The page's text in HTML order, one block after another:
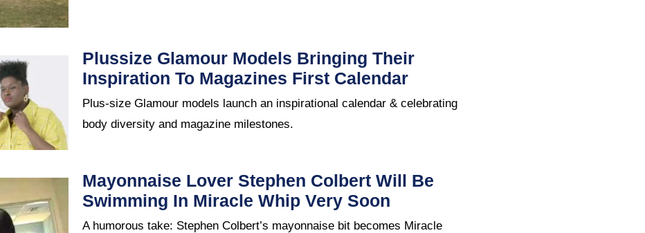
Plussize Glamour Models Bringing Their
Inspiration To Magazines First Calendar
Plus-size Glamour models launch an inspirational calendar & celebrating
body diversity and magazine milestones.
Mayonnaise Lover Stephen Colbert Will Be
Swimming In Miracle Whip Very Soon
A humorous take: Stephen Colbert’s mayonnaise bit becomes Miracle